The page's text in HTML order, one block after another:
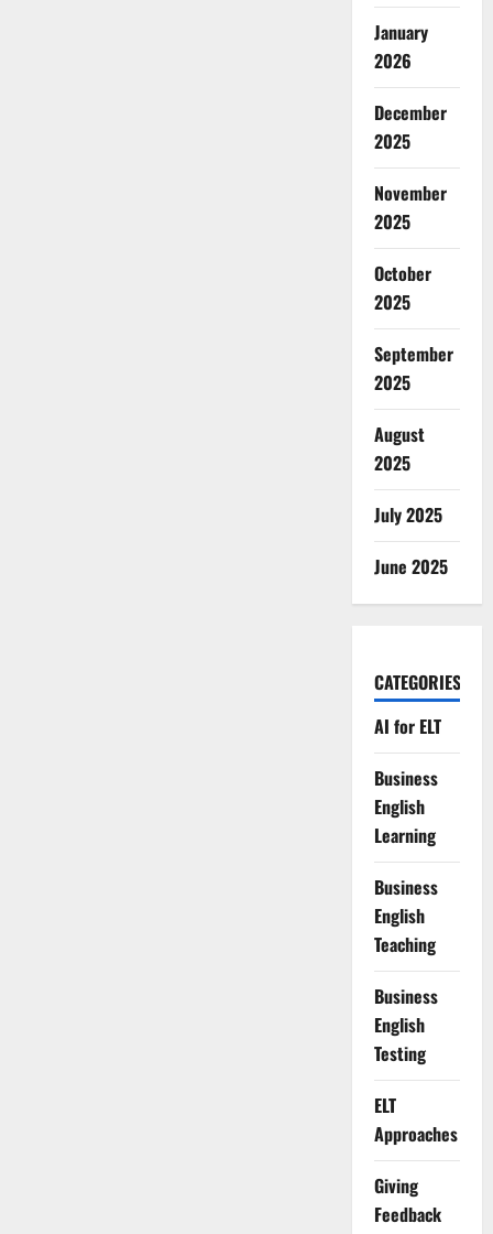
January
2026
December
2025
November
2025
October
2025
September
2025
August
2025
July 2025
June 2025
CATEGORIES
AI for ELT
Business
English
Learning
Business
English
Teaching
Business
English
Testing
ELT
Approaches
Giving
Feedback